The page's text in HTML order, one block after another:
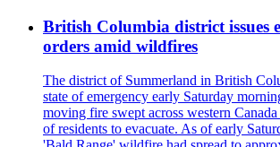
British Columbia district issues
orders amid wildfires
The district of Summerland in British
state of emergency early Saturday
moving fire swept across western
of residents to evacuate. As of early